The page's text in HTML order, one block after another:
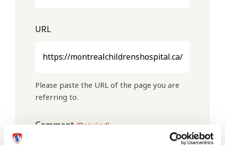
URL
Please paste the URL of the page you are
referring to.
Comment(Required)